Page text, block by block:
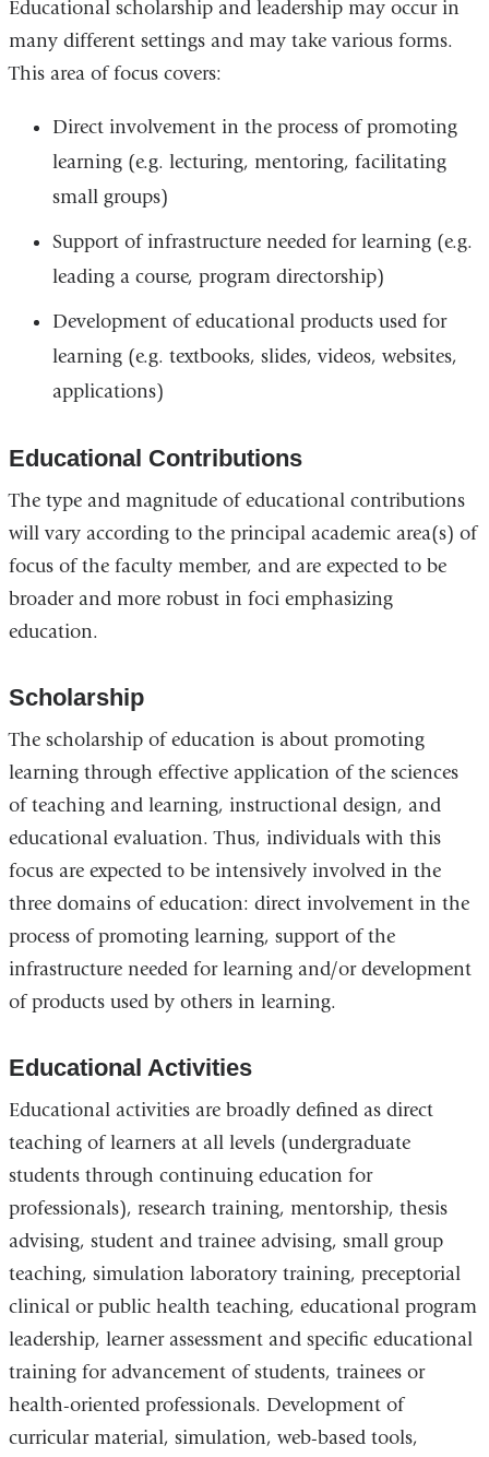
Educational scholarship and leadership may occur in
many different settings and may take various forms.
This area of focus covers:
Direct involvement in the process of promoting
learning (e.g. lecturing, mentoring, facilitating
small groups)
Support of infrastructure needed for learning (e.g.
leading a course, program directorship)
Development of educational products used for
learning (e.g. textbooks, slides, videos, websites,
applications)
Educational Contributions
The type and magnitude of educational contributions
will vary according to the principal academic area(s) of
focus of the faculty member, and are expected to be
broader and more robust in foci emphasizing
education.
Scholarship
The scholarship of education is about promoting
learning through effective application of the sciences
of teaching and learning, instructional design, and
educational evaluation. Thus, individuals with this
focus are expected to be intensively involved in the
three domains of education: direct involvement in the
process of promoting learning, support of the
infrastructure needed for learning and/or development
of products used by others in learning.
Educational Activities
Educational activities are broadly defined as direct
teaching of learners at all levels (undergraduate
students through continuing education for
professionals), research training, mentorship, thesis
advising, student and trainee advising, small group
teaching, simulation laboratory training, preceptorial
clinical or public health teaching, educational program
leadership, learner assessment and specific educational
training for advancement of students, trainees or
health-oriented professionals. Development of
curricular material, simulation, web-based tools,